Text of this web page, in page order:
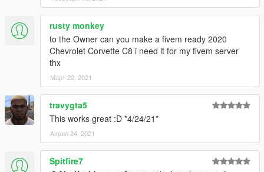
rusty monkey
to the Owner can you make a fivem ready 2020
Chevrolet Corvette C8 i need it for my fivem server
thx
Март 22, 2021
travygta5
This works great :D *4/24/21*
Април 24, 2021
Spitfire7